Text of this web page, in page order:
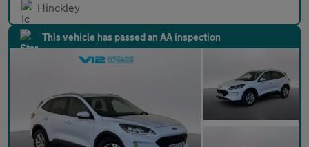
Hinckley
This vehicle has passed an AA inspection